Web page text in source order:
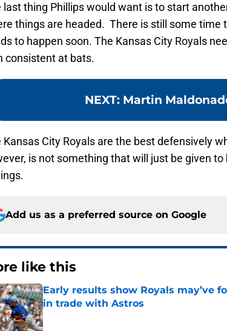
last thing Phillips would want is to start
things are headed. There is still some time
to happen soon. The Kansas City Royals
consistent at bats.
NEXT: Martin
Kansas City Royals are the best defensively
is not something that will just be given
Add us as a preferred source on Google
like this
Early results show Royals may’ve
in trade with Astros
Published by on Invalid Date